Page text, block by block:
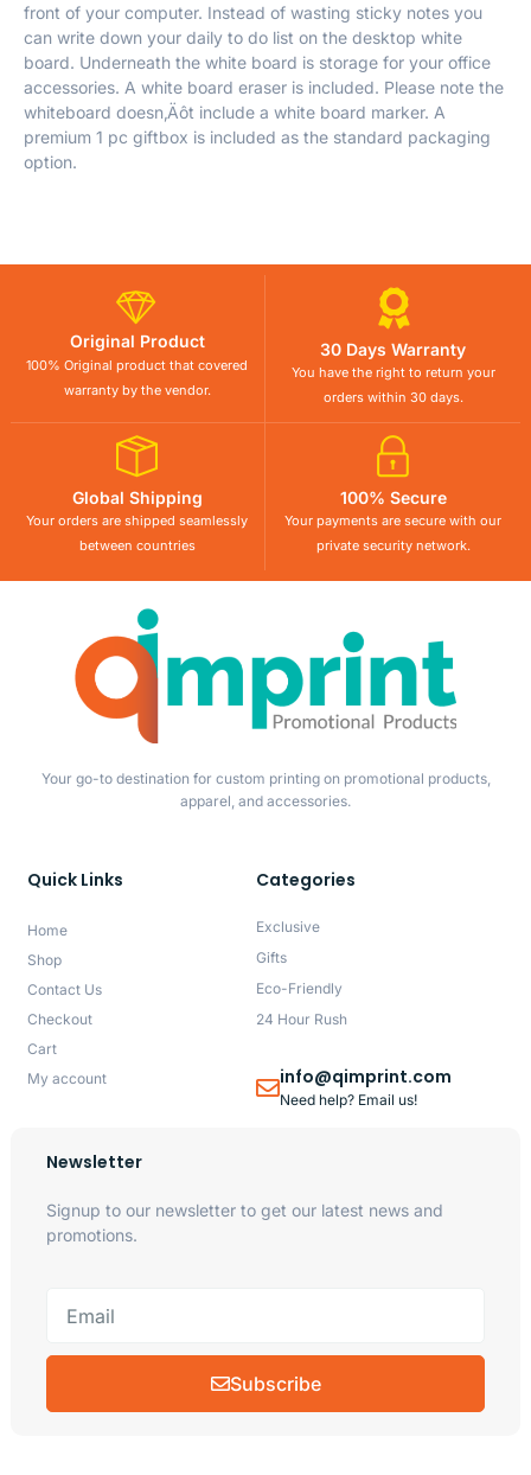
front of your computer. Instead of wasting sticky notes you
can write down your daily to do list on the desktop white
board. Underneath the white board is storage for your office
accessories. A white board eraser is included. Please note the
whiteboard doesn‚Äôt include a white board marker. A
premium 1 pc giftbox is included as the standard packaging
option.
Original Product
100% Original product that covered
warranty by the vendor.
30 Days Warranty
You have the right to return your
orders within 30 days.
Global Shipping
Your orders are shipped seamlessly
between countries
100% Secure
Your payments are secure with our
private security network.
Your go-to destination for custom printing on promotional products,
apparel, and accessories.
Quick Links
Home
Shop
Contact Us
Checkout
Cart
My account
Categories
Exclusive
Gifts
Eco-Friendly
24 Hour Rush
info@qimprint.com
Need help? Email us!
Newsletter
Signup to our newsletter to get our latest news and
promotions.
Subscribe